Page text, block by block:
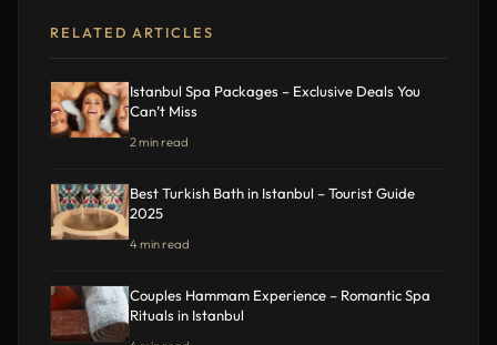
RELATED ARTICLES
Istanbul Spa Packages – Exclusive Deals You
Can’t Miss
2 min read
Best Turkish Bath in Istanbul – Tourist Guide
2025
4 min read
Couples Hammam Experience – Romantic Spa
Rituals in Istanbul